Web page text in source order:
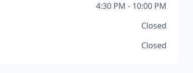
4:30 PM - 10:00 PM
Closed
Closed